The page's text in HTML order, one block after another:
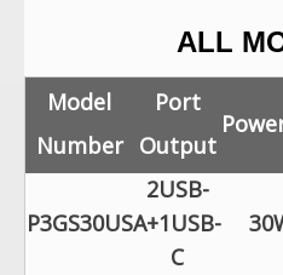
ALL
Model
Number
Port
Output
P3GS30US
2USB-
A+1USB-
C